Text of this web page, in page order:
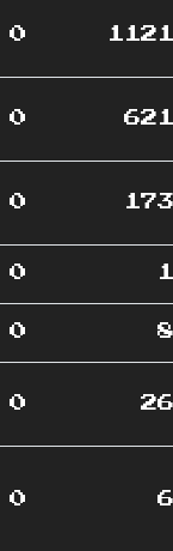
0 1121
0 621
0 173
0 1
0 8
0 26
0 6